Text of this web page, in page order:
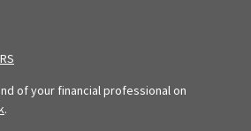
of your financial professional on
.